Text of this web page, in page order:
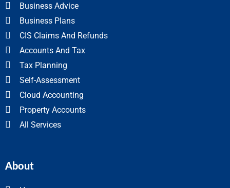
Business Advice
Business Plans
CIS Claims And Refunds
Accounts And Tax
Tax Planning
Self-Assessment
Cloud Accounting
Property Accounts
All Services
About